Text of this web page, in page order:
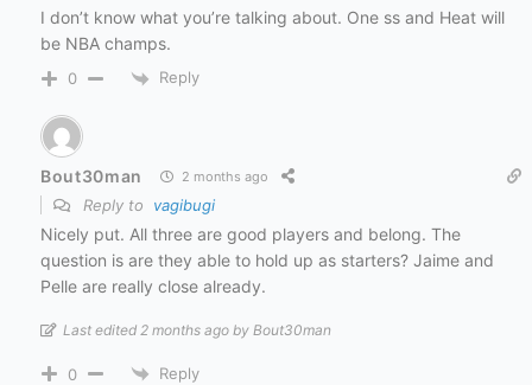
I don’t know what you’re talking about. One ss and Heat will
be NBA champs.
0 Reply
Bout30man 2 months ago
Reply to vagibugi
Nicely put. All three are good players and belong. The
question is are they able to hold up as starters? Jaime and
Pelle are really close already.
Last edited 2 months ago by Bout30man
0 Reply